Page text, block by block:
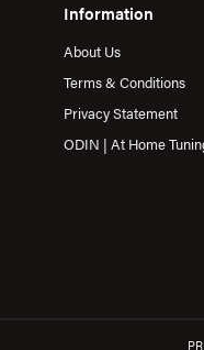
Information
About Us
Terms & Conditions
Privacy Statement
ODIN | At Home